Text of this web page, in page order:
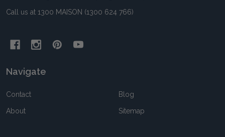
Call us at 1300 MAISON (1300 624 766)
Navigate
Contact
About
Blog
Sitemap